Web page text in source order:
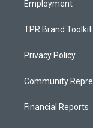
Employment
TPR Brand Toolkit
Privacy Policy
Community
Financial Reports